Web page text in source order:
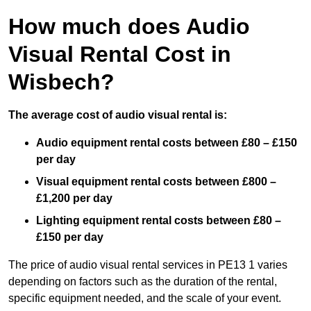
How much does Audio
Visual Rental Cost in
Wisbech?
The average cost of audio visual rental is:
Audio equipment rental costs between £80 – £150
per day
Visual equipment rental costs between £800 –
£1,200 per day
Lighting equipment rental costs between £80 –
£150 per day
The price of audio visual rental services in PE13 1 varies
depending on factors such as the duration of the rental,
specific equipment needed, and the scale of your event.